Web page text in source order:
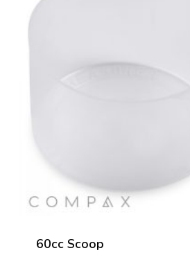
60cc Scoop